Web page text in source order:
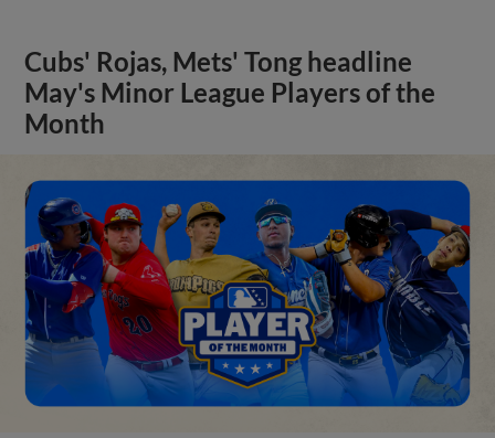
Cubs' Rojas, Mets' Tong headline
May's Minor League Players of the
Month